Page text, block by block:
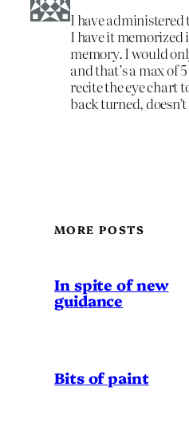
I have administered
I have it memorized
memory. I would
and that’s a max of
recite the eye chart
back turned,
MORE POSTS
In spite of new
guidance
Bits of paint